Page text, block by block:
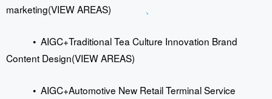
marketing(VIEW AREAS)
• AIGC+Traditional Tea Culture Innovation Brand
Content Design(VIEW AREAS)
• AIGC+Automotive New Retail Terminal Service